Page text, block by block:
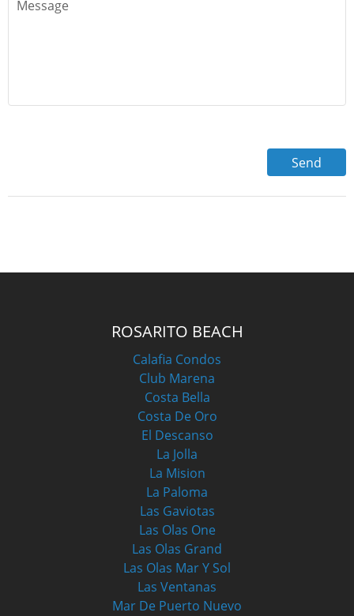
ROSARITO BEACH
Calafia Condos
Club Marena
Costa Bella
Costa De Oro
El Descanso
La Jolla
La Mision
La Paloma
Las Gaviotas
Las Olas One
Las Olas Grand
Las Olas Mar Y Sol
Las Ventanas
Mar De Puerto Nuevo